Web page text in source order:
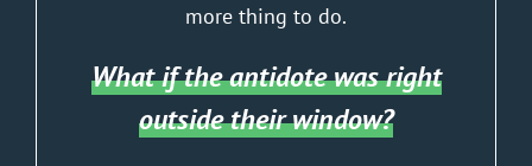
more thing to do.
What if the antidote was right
outside their window?